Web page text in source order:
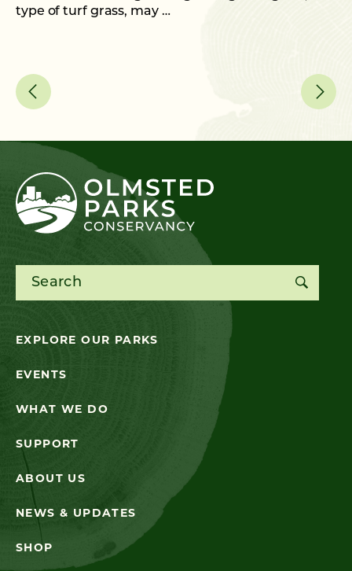
type of turf grass, may …
Search for:
EXPLORE OUR PARKS
EVENTS
WHAT WE DO
SUPPORT
ABOUT US
NEWS & UPDATES
SHOP